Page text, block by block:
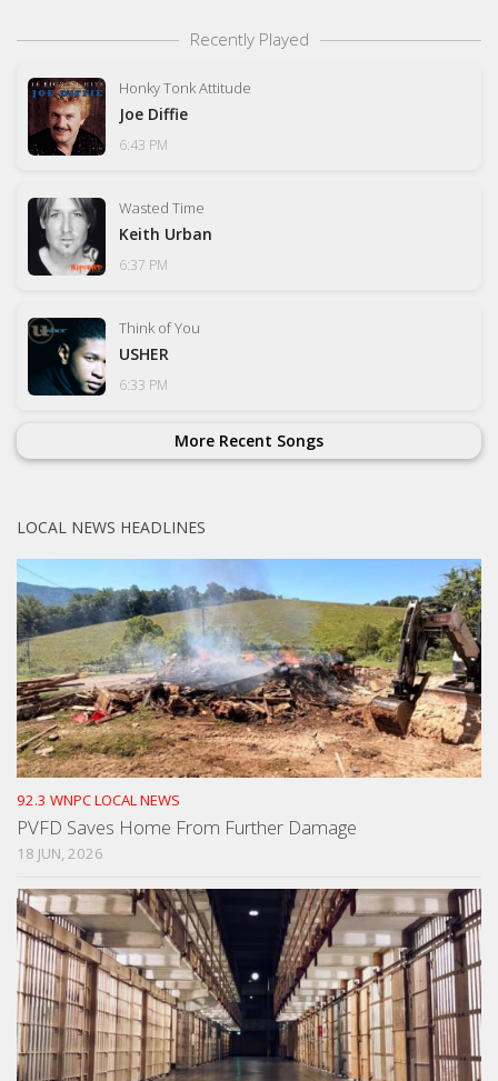
Recently Played
Honky Tonk Attitude
Joe Diffie
6:43 PM
Wasted Time
Keith Urban
6:37 PM
Think of You
USHER
6:33 PM
More Recent Songs
LOCAL NEWS HEADLINES
92.3 WNPC LOCAL NEWS
PVFD Saves Home From Further Damage
18 JUN, 2026